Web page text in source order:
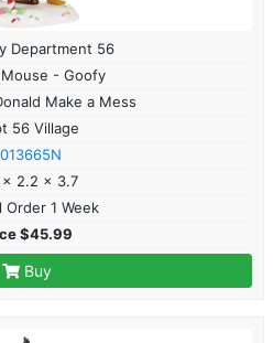
Department 56
- Goofy
Make a Mess
56 Village
x 2.2 x 3.7
Order 1 Week
$45.99
Buy